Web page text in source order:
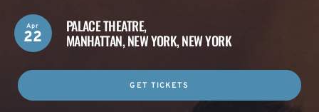
PALACE THEATRE,
MANHATTAN, NEW YORK, NEW YORK
Apr
22
GET TICKETS